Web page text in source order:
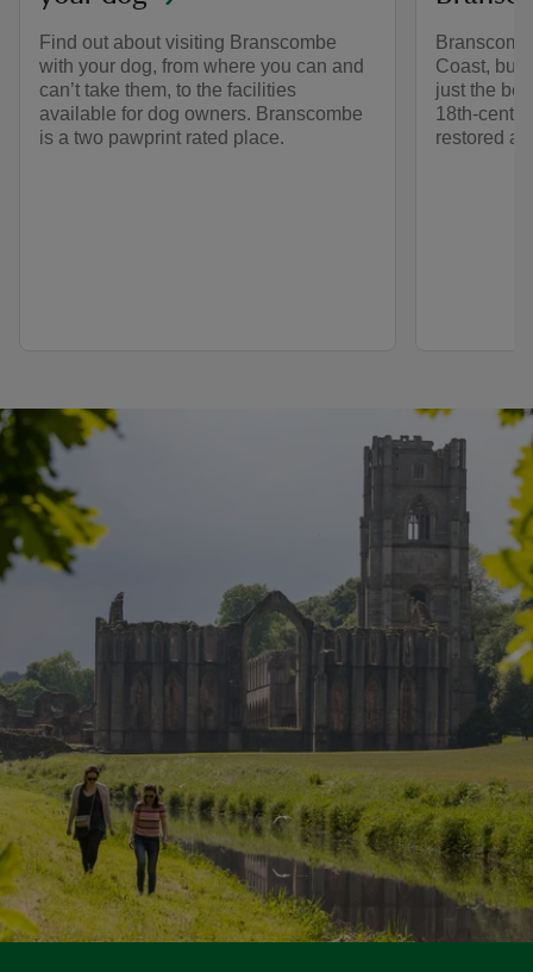
Find out about visiting Branscombe
with your dog, from where you can and
can’t take them, to the facilities
available for dog owners. Branscombe
is a two pawprint rated place.
Coast, but
just the
18th-
restored